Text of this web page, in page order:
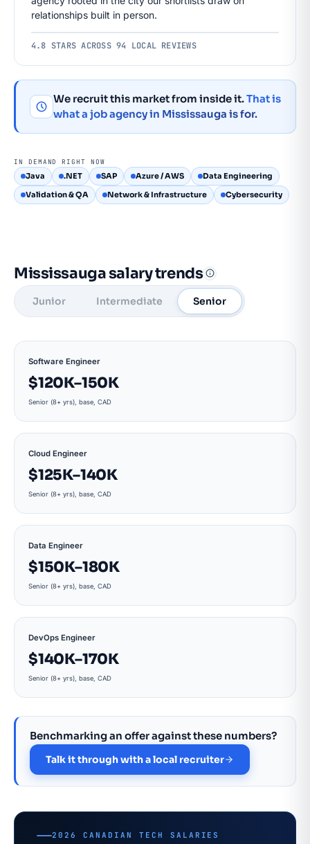
relationships built in person.
4.8 STARS ACROSS 94 LOCAL REVIEWS
We recruit this market from inside it.That is
what a job agency in Mississauga is for.
IN DEMAND RIGHT NOW
Java .NET SAP Azure / AWS
Data Engineering
Validation & QA
Network & Infrastructure Cybersecurity
Mississauga salary trends
Junior Intermediate Senior
Software Engineer
$120K–150K
Senior (8+ yrs), base, CAD
Cloud Engineer
$125K–140K
Senior (8+ yrs), base, CAD
Data Engineer
$150K–180K
Senior (8+ yrs), base, CAD
DevOps Engineer
$140K–170K
Senior (8+ yrs), base, CAD
Benchmarking an offer against these numbers?
Talk it through with a local recruiter
2026 CANADIAN TECH SALARIES